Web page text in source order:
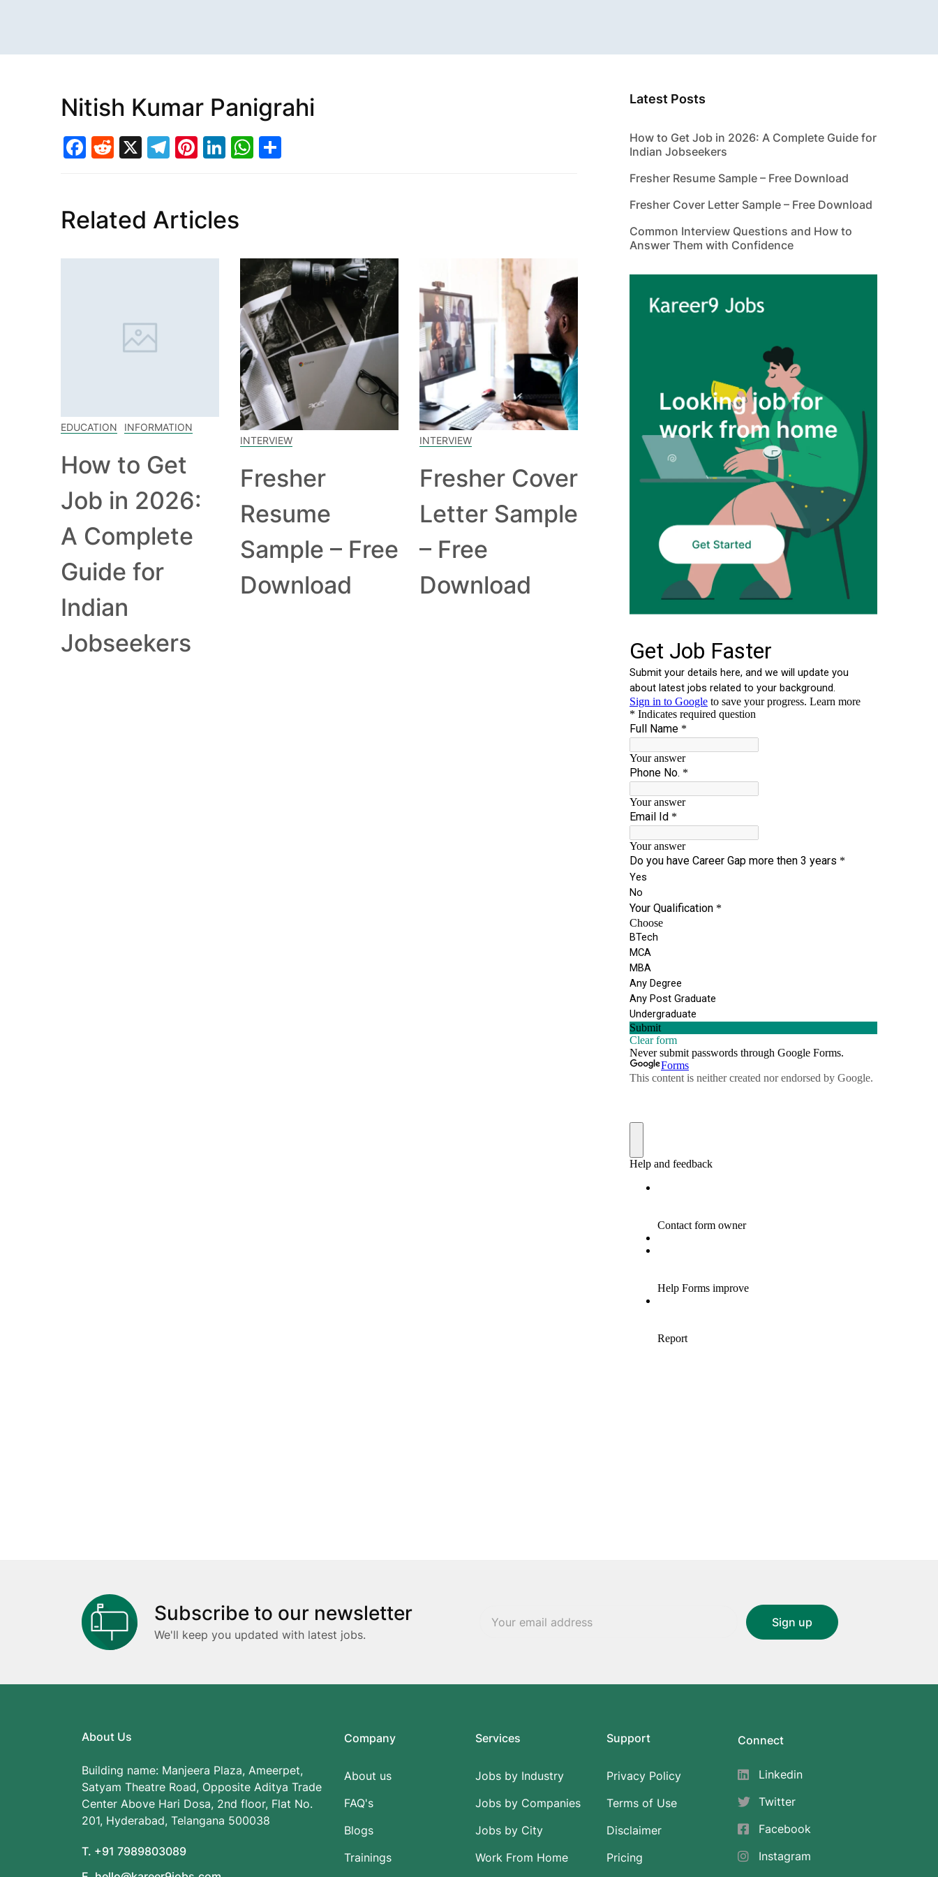
Nitish Kumar Panigrahi
Facebook
Reddit
X Telegram
Pinterest
LinkedIn
WhatsApp
Related Articles
EDUCATION INFORMATION
How to Get
Job in 2026:
A Complete
Guide for
Indian
Jobseekers
INTERVIEW
Fresher
Resume
Sample – Free
Download
INTERVIEW
Fresher Cover
Letter Sample
– Free
Download
Latest Posts
How to Get Job in 2026: A Complete Guide for
Indian Jobseekers
Fresher Resume Sample – Free Download
Fresher Cover Letter Sample – Free Download
Common Interview Questions and How to
Answer Them with Confidence
Subscribe to our newsletter
We'll keep you updated with latest jobs.
About Us
Building name: Manjeera Plaza, Ameerpet,
Satyam Theatre Road, Opposite Aditya Trade
Center Above Hari Dosa, 2nd floor, Flat No.
201, Hyderabad, Telangana 500038
T. +91 7989803089
Company
About us
FAQ's
Blogs
Trainings
Services
Jobs by Industry
Jobs by Companies
Jobs by City
Work From Home
Support
Privacy Policy
Terms of Use
Disclaimer
Pricing
Connect
Linkedin
Twitter
Facebook
Instagram